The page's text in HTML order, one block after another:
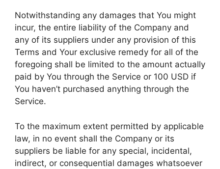
Notwithstanding any damages that You might
incur, the entire liability of the Company and
any of its suppliers under any provision of this
Terms and Your exclusive remedy for all of the
foregoing shall be limited to the amount actually
paid by You through the Service or 100 USD if
You haven’t purchased anything through the
Service.
To the maximum extent permitted by applicable
law, in no event shall the Company or its
suppliers be liable for any special, incidental,
indirect, or consequential damages whatsoever